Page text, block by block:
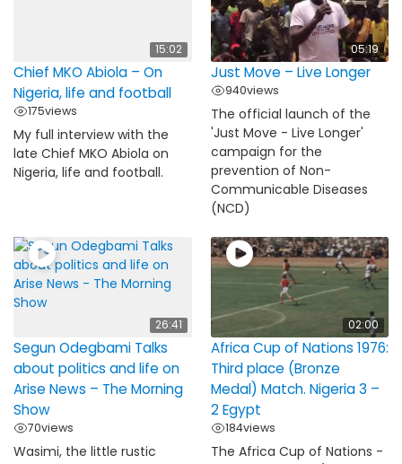
15:02
Chief MKO Abiola – On
Nigeria, life and football
175views
My full interview with the
late Chief MKO Abiola on
Nigeria, life and football.
05:19
Just Move – Live Longer
940views
The official launch of the
'Just Move - Live Longer'
campaign for the
prevention of Non-
Communicable Diseases
(NCD)
26:41
Segun Odegbami Talks
about politics and life on
Arise News – The Morning
Show
70views
Wasimi, the little rustic
02:00
Africa Cup of Nations 1976:
Third place (Bronze
Medal) Match. Nigeria 3 –
2 Egypt
184views
The Africa Cup of Nations -